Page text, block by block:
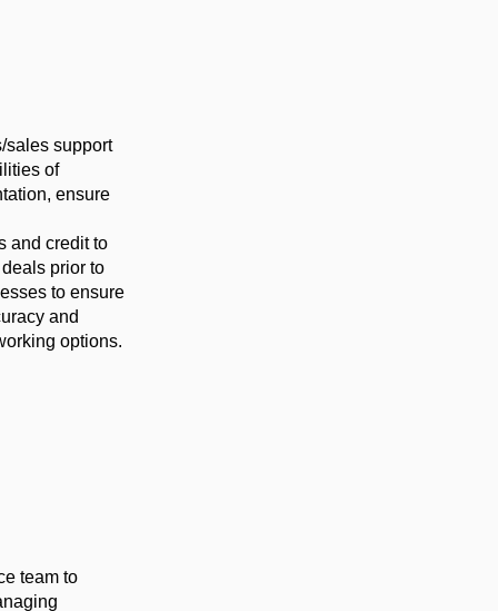
sales support
of
ensure
and credit to
prior to
to ensure
and
options.
team to